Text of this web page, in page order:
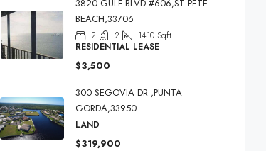
3820 GULF BLVD #606,ST PETE
BEACH,33706
2 2 1410 Sqft
RESIDENTIAL LEASE
$3,500
300 SEGOVIA DR ,PUNTA
GORDA,33950
LAND
$319,900